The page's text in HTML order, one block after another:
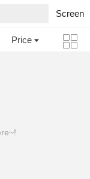
Screen
Price